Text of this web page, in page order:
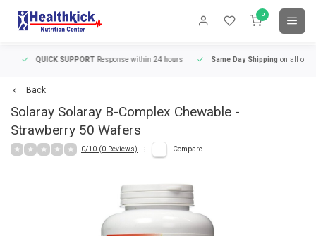
0
QUICK SUPPORTResponse within 24 hours Same Day Shippingon all orders
Back
Solaray Solaray B-Complex Chewable -
Strawberry 50 Wafers
0/10 (0 Reviews) Compare